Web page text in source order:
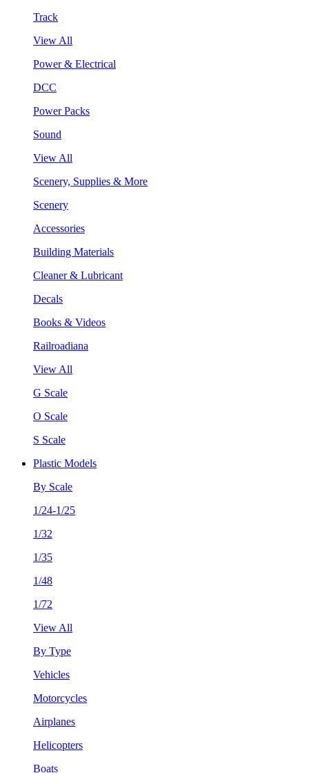
Track
View All
Power & Electrical
DCC
Power Packs
Sound
View All
Scenery, Supplies & More
Scenery
Accessories
Building Materials
Cleaner & Lubricant
Decals
Books & Videos
Railroadiana
View All
G Scale
O Scale
S Scale
Plastic Models
By Scale
1/24-1/25
1/32
1/35
1/48
1/72
View All
By Type
Vehicles
Motorcycles
Airplanes
Helicopters
Boats